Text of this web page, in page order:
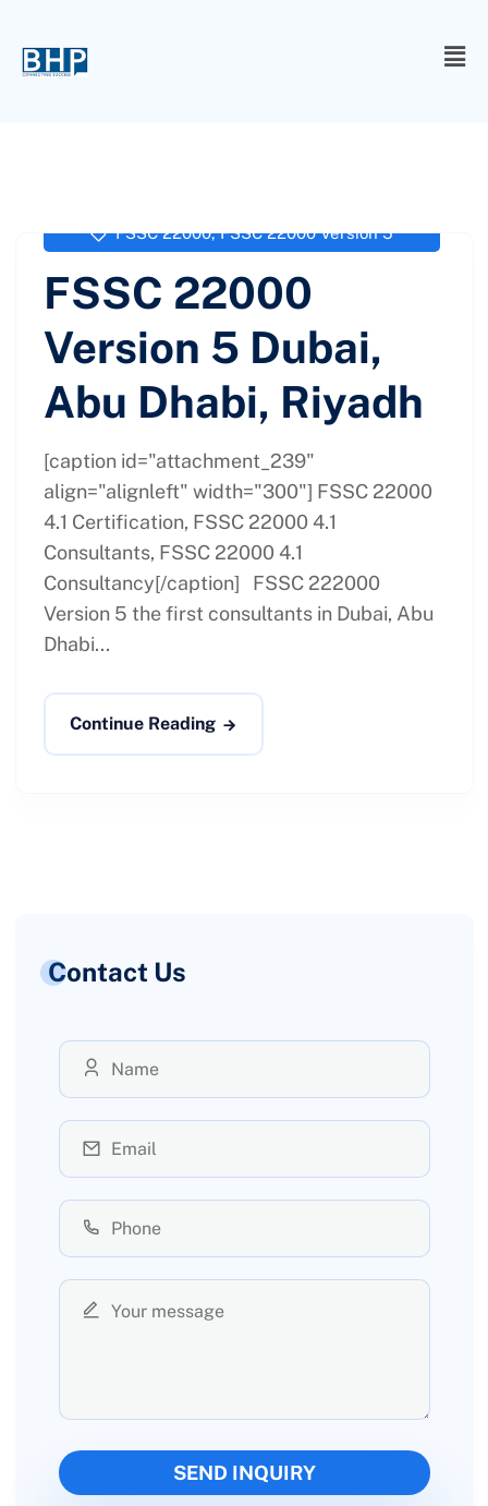
FSSC 22000,FSSC 22000 Version 5
FSSC 22000
Version 5 Dubai,
Abu Dhabi, Riyadh
[caption id="attachment_239"
align="alignleft" width="300"] FSSC 22000
4.1 Certification, FSSC 22000 4.1
Consultants, FSSC 22000 4.1
Consultancy[/caption] FSSC 222000
Version 5 the first consultants in Dubai, Abu
Dhabi...
Continue Reading
Contact Us